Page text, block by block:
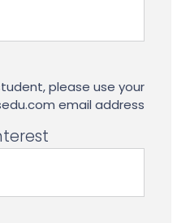
please use your
email address